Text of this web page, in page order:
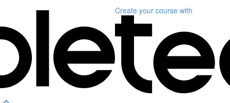
Create your course with